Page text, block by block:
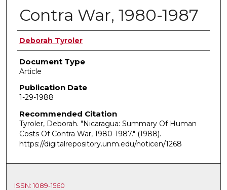
Contra War, 1980-1987
Authors
Deborah Tyroler
Document Type
Article
Publication Date
1-29-1988
Recommended Citation
Tyroler, Deborah. "Nicaragua: Summary Of Human
Costs Of Contra War, 1980-1987." (1988).
https://digitalrepository.unm.edu/noticen/1268
ISSN: 1089-1560